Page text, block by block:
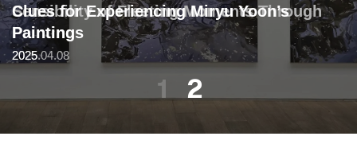
Sensibility of Fleeting Moments Through
Painting
2025.04.08
Clues for Experiencing Miryu Yoon’s
Paintings
2025
1 2